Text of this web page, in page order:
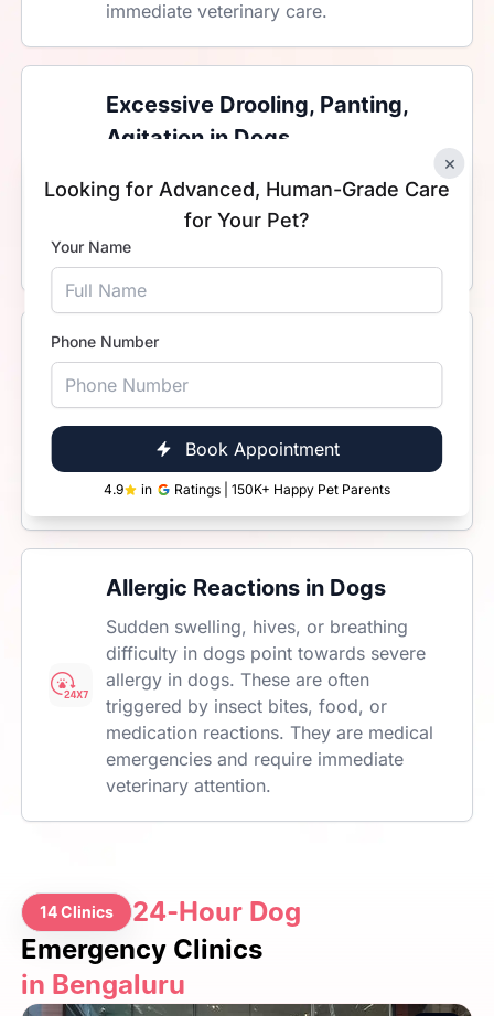
×
Looking for Advanced, Human-Grade Care
for Your Pet?
Your Name
Phone Number
Book Appointment
4.9 in Ratings | 150K+ Happy Pet Parents
immediate veterinary care.
Excessive Drooling, Panting,
Agitation in Dogs
Warning signs in dogs may point to
heatstroke, poisoning, toxin ingestion,
or severe pain. These are medical
emergencies. Do not delay treatment.
Labour Complications in Dogs
Prolonged or difficult labour in dogs is a
serious emergency that requires expert
attention. Immediate veterinary care is
needed may be needed to protect the
mother and her puppies.
Allergic Reactions in Dogs
Sudden swelling, hives, or breathing
difficulty in dogs point towards severe
allergy in dogs. These are often
triggered by insect bites, food, or
medication reactions. They are medical
emergencies and require immediate
veterinary attention.
14 Clinics
24-Hour Dog
Emergency Clinics
in Bengaluru